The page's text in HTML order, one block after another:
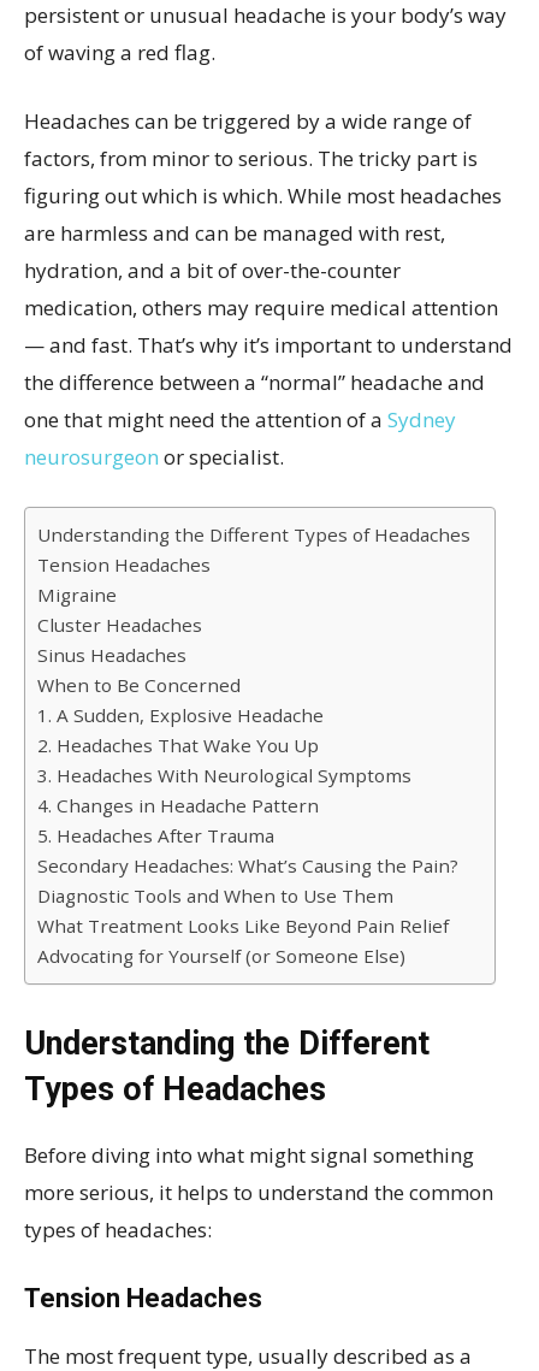
persistent or unusual headache is your body’s way
of waving a red flag.
Headaches can be triggered by a wide range of
factors, from minor to serious. The tricky part is
figuring out which is which. While most headaches
are harmless and can be managed with rest,
hydration, and a bit of over-the-counter
medication, others may require medical attention
— and fast. That’s why it’s important to understand
the difference between a “normal” headache and
one that might need the attention of a Sydney
neurosurgeon or specialist.
Understanding the Different Types of Headaches
Tension Headaches
Migraine
Cluster Headaches
Sinus Headaches
When to Be Concerned
1. A Sudden, Explosive Headache
2. Headaches That Wake You Up
3. Headaches With Neurological Symptoms
4. Changes in Headache Pattern
5. Headaches After Trauma
Secondary Headaches: What’s Causing the Pain?
Diagnostic Tools and When to Use Them
What Treatment Looks Like Beyond Pain Relief
Advocating for Yourself (or Someone Else)
Understanding the Different
Types of Headaches
Before diving into what might signal something
more serious, it helps to understand the common
types of headaches:
Tension Headaches
The most frequent type, usually described as a